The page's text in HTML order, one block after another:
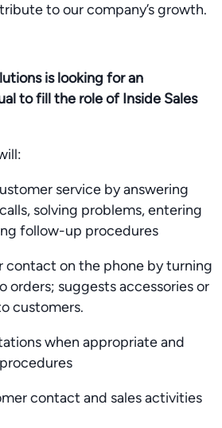
to our company’s growth.
is looking for an
to fill the role of Inside Sales
service by answering
solving problems, entering
follow-up procedures
contact on the phone by turning
orders; suggests accessories or
customers.
when appropriate and
contact and sales activities